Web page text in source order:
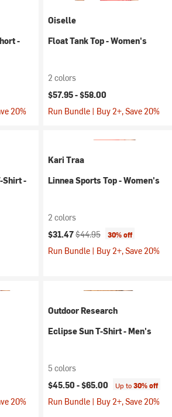
-
20%
Oiselle
Float Tank Top - Women's
2 colors
$57.95 -$58.00
Run Bundle | Buy 2+, Save 20%
Shirt -
Kari Traa
Linnea Sports Top - Women's
2 colors
Current price:
$31.47Original price:
$44.95 30% off
Run Bundle | Buy 2+, Save 20%
20%
Outdoor Research
Eclipse Sun T-Shirt - Men's
5 colors
$45.50 -$65.00 Up to30% off
Run Bundle | Buy 2+, Save 20%